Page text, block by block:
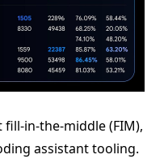
in-the-middle (FIM),
assistant tooling.